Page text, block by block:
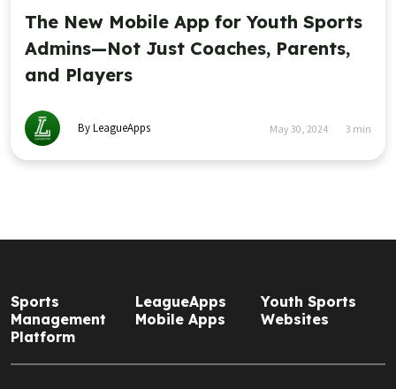
The New Mobile App for Youth Sports
Admins—Not Just Coaches, Parents,
and Players
By LeagueApps May 30, 2024 3 min
Sports
Management
Platform
LeagueApps
Mobile Apps
Youth Sports
Websites